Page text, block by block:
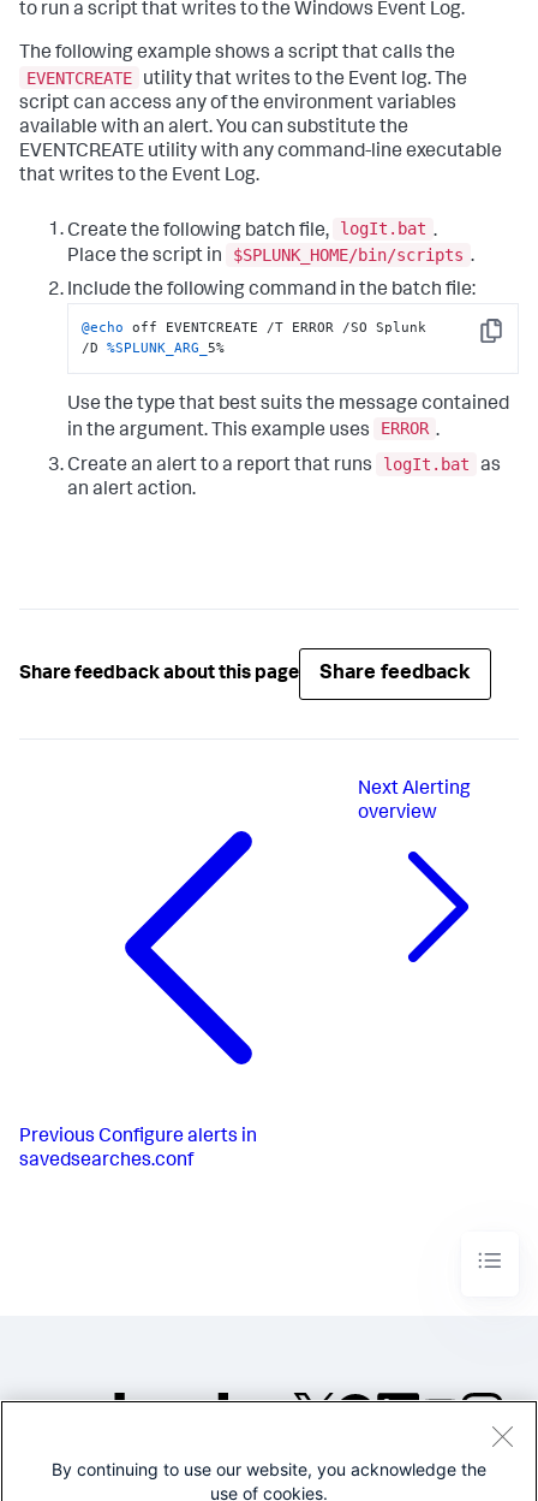
to run a script that writes to the Windows Event Log.
The following example shows a script that calls the
EVENTCREATE
utility that writes to the Event log. The
script can access any of the environment variables
available with an alert. You can substitute the
EVENTCREATE utility with any command-line executable
that writes to the Event Log.
Create the following batch file, logIt.bat .
Place the script in
$SPLUNK_HOME/bin/scripts .
Include the following command in the batch file:
Copy
@echo off EVENTCREATE /T ERROR /SO Splunk
/D %SPLUNK_ARG_5%
Use the type that best suits the message contained
in the argument. This example uses
ERROR .
Create an alert to a report that runs
logIt.bat
as
an alert action.
Share feedback about this page Share feedback
Previous Configure alerts in
savedsearches.conf
NextAlerting
overview
©2005-2026 Splunk Inc. All
By continuing to use our website, you acknowledge the
use of cookies.